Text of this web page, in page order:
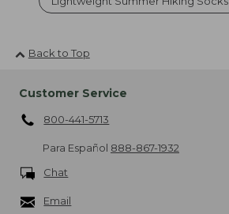
Back to Top
Customer Service
800-441-5713
Para Español 888-867-1932
Chat
Email